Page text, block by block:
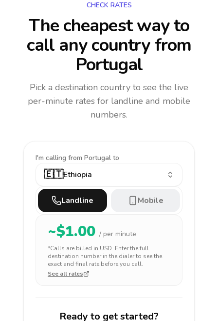
CHECK RATES
The cheapest way to
call any countryfrom
Portugal
Pick a destination country to see the live
per-minute rates for landline and mobile
numbers.
I'm calling from Portugal to
🇪🇹Ethiopia
Landline Mobile
~$1.00 / per minute
*Calls are billed in USD. Enter the full
destination number in the dialer to see the
exact and final rate before you call.
See all rates
Ready to get started?